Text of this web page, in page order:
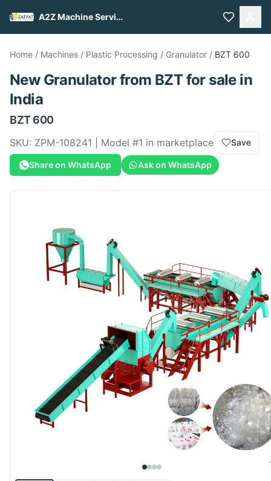
A2Z Machine Services
Home / Machines / Plastic Processing / Granulator / BZT 600
New Granulatorfrom BZTfor salein
India
BZT 600
SKU: ZPM-108241 | Model #1 in marketplace Save
Share on WhatsApp Ask on WhatsApp